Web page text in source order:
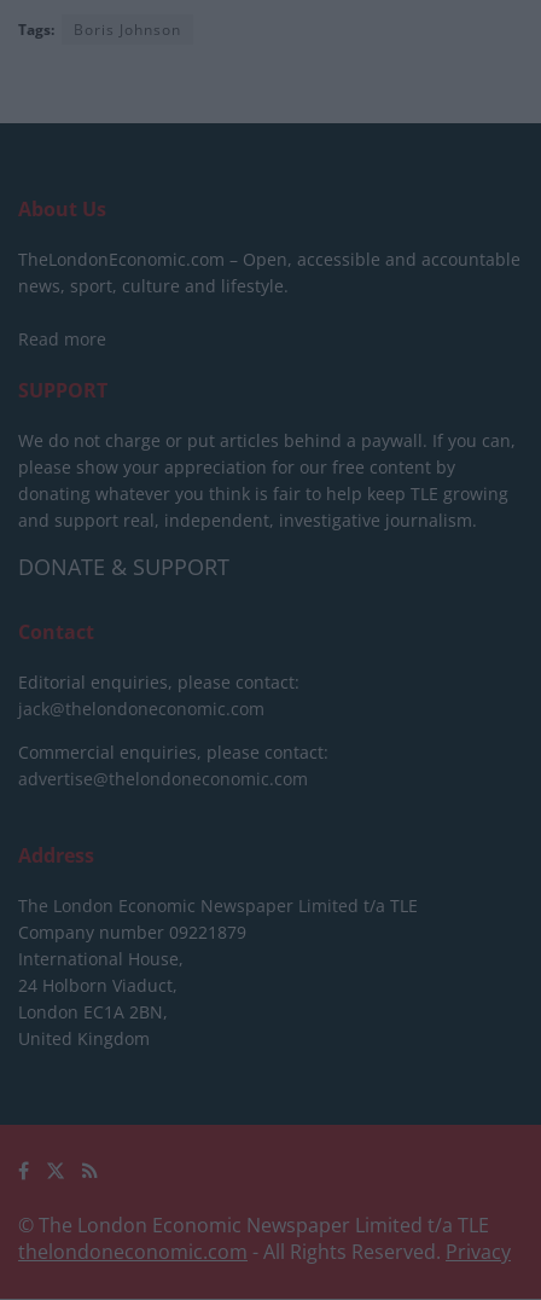
Tags: Boris Johnson
About Us
TheLondonEconomic.com – Open, accessible and accountable
news, sport, culture and lifestyle.
Read more
SUPPORT
We do not charge or put articles behind a paywall. If you can,
please show your appreciation for our free content by
donating whatever you think is fair to help keep TLE growing
and support real, independent, investigative journalism.
DONATE & SUPPORT
Contact
Editorial enquiries, please contact:
jack@thelondoneconomic.com
Commercial enquiries, please contact:
advertise@thelondoneconomic.com
Address
The London Economic Newspaper Limited t/a TLE
Company number 09221879
International House,
24 Holborn Viaduct,
London EC1A 2BN,
United Kingdom
© The London Economic Newspaper Limited t/a TLE
thelondoneconomic.com - All Rights Reserved. Privacy